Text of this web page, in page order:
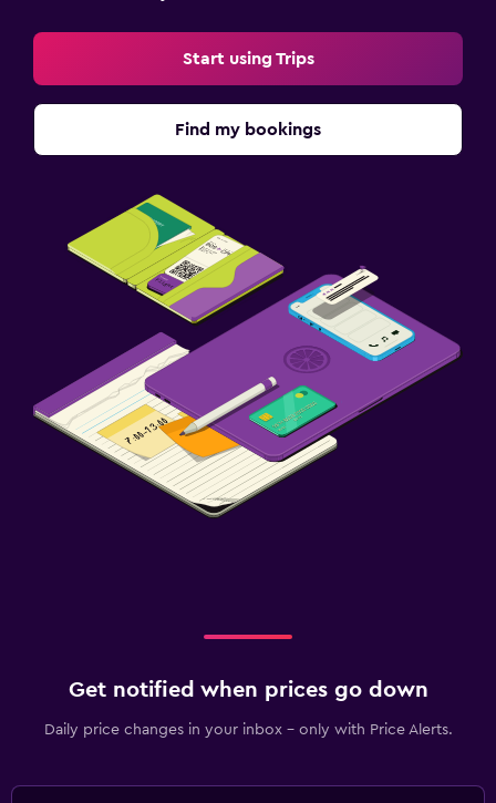
Free parking
Books, DVDs, music for children
Kids meals
Kids' outdoor play equipment
Babysitting/child services (surcharge)
Feather pillow
Socket near the bed
Wardrobe or closet
Health and safety
Daily housekeeping
Start using Trips
Find my bookings
Get notified when prices go down
Daily price changes in your inbox - only with Price Alerts.